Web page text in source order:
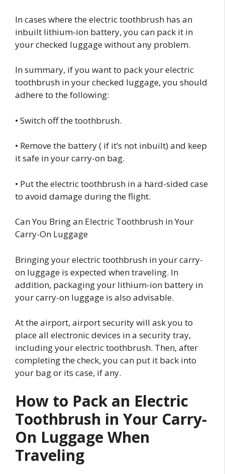
In cases where the electric toothbrush has an
inbuilt lithium-ion battery, you can pack it in
your checked luggage without any problem.
In summary, if you want to pack your electric
toothbrush in your checked luggage, you should
adhere to the following:
• Switch off the toothbrush.
• Remove the battery ( if it’s not inbuilt) and keep
it safe in your carry-on bag.
• Put the electric toothbrush in a hard-sided case
to avoid damage during the flight.
Can You Bring an Electric Toothbrush in Your
Carry-On Luggage
Bringing your electric toothbrush in your carry-
on luggage is expected when traveling. In
addition, packaging your lithium-ion battery in
your carry-on luggage is also advisable.
At the airport, airport security will ask you to
place all electronic devices in a security tray,
including your electric toothbrush. Then, after
completing the check, you can put it back into
your bag or its case, if any.
How to Pack an Electric
Toothbrush in Your Carry-
On Luggage When
Traveling